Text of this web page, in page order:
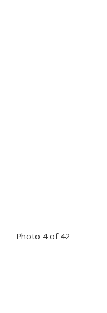
Photo 4 of 42